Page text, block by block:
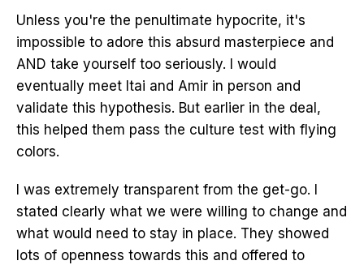
Unless you're the penultimate hypocrite, it's
impossible to adore this absurd masterpiece and
AND take yourself too seriously. I would
eventually meet Itai and Amir in person and
validate this hypothesis. But earlier in the deal,
this helped them pass the culture test with flying
colors.
I was extremely transparent from the get-go. I
stated clearly what we were willing to change and
what would need to stay in place. They showed
lots of openness towards this and offered to